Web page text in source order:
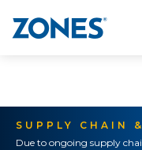
SUPPLY CHAIN
Due to ongoing supply